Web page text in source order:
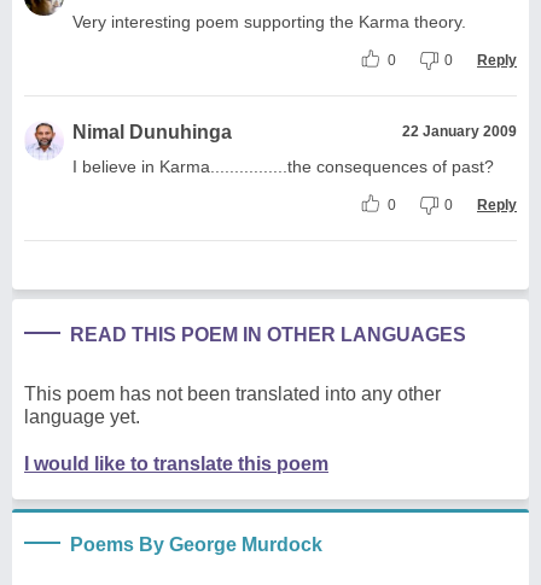
Very interesting poem supporting the Karma theory.
0 0 Reply
Nimal Dunuhinga 22 January 2009
I believe in Karma................the consequences of past?
0 0 Reply
READ THIS POEM IN OTHER LANGUAGES
This poem has not been translated into any other
language yet.
I would like to translate this poem
Poems By George Murdock